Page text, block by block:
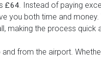
£64. Instead of paying
you both time and money.
making the process quick
from the airport.